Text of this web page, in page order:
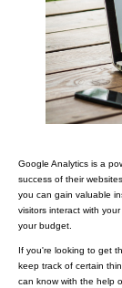
Google Analytics is a
success of their
you can gain valuable
visitors interact with
your budget.
If you're looking to get
keep track of certain
can know with the help